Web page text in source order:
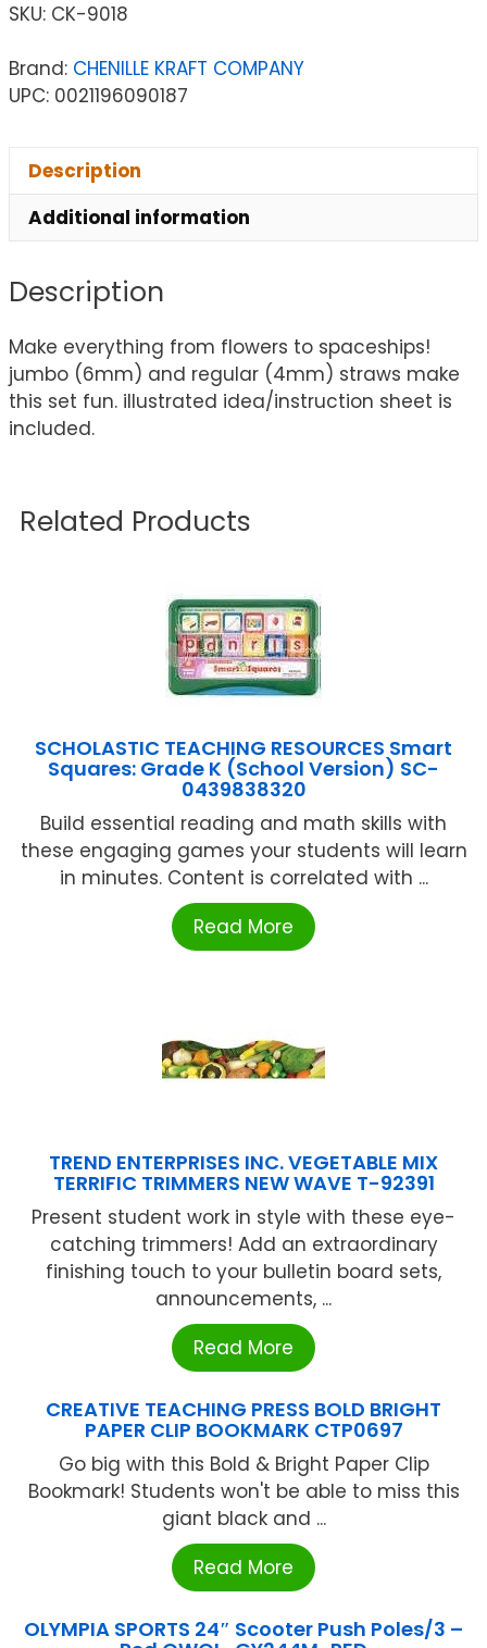
SKU: CK-9018
Brand: CHENILLE KRAFT COMPANY
UPC: 0021196090187
Description
Additional information
Description
Make everything from flowers to spaceships!
jumbo (6mm) and regular (4mm) straws make
this set fun. illustrated idea/instruction sheet is
included.
Related Products
SCHOLASTIC TEACHING RESOURCES Smart
Squares: Grade K (School Version) SC-
0439838320
Build essential reading and math skills with
these engaging games your students will learn
in minutes. Content is correlated with ...
Read More
TREND ENTERPRISES INC. VEGETABLE MIX
TERRIFIC TRIMMERS NEW WAVE T-92391
Present student work in style with these eye-
catching trimmers! Add an extraordinary
finishing touch to your bulletin board sets,
announcements, ...
Read More
CREATIVE TEACHING PRESS BOLD BRIGHT
PAPER CLIP BOOKMARK CTP0697
Go big with this Bold & Bright Paper Clip
Bookmark! Students won't be able to miss this
giant black and ...
Read More
OLYMPIA SPORTS 24″ Scooter Push Poles/3 –